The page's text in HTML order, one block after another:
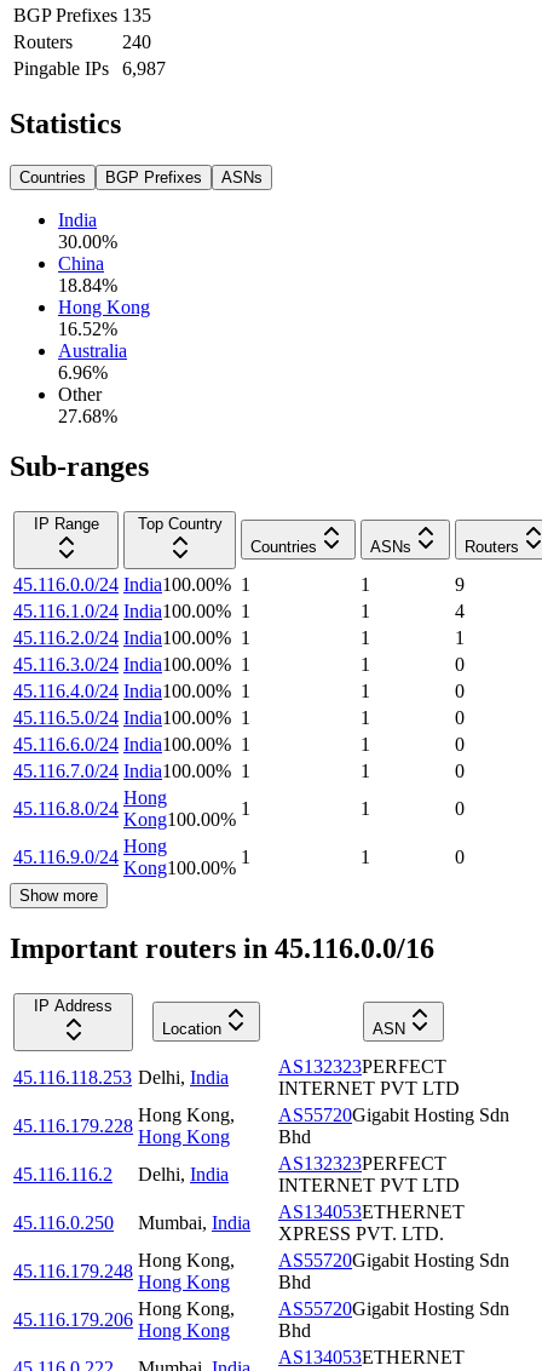
BGP Prefixes 135
Routers
240
Pingable IPs
6,987
Statistics
Countries BGP Prefixes ASNs
India
30.00%
China
18.84%
Hong Kong
16.52%
Australia
6.96%
Other
27.68%
Sub-ranges
IP Range
Top Country
Countries
ASNs Routers
45.116.0.0/24 India100.00% 1 1
9
45.116.1.0/24 India100.00% 1 1
4
45.116.2.0/24 India100.00% 1 1
1
45.116.3.0/24 India100.00% 1 1
0
45.116.4.0/24 India100.00% 1 1
0
45.116.5.0/24 India100.00% 1 1
0
45.116.6.0/24 India100.00% 1 1
0
45.116.7.0/24 India100.00% 1 1
0
45.116.8.0/24
Hong
Kong100.00%
1 1 0
45.116.9.0/24
Hong
Kong100.00%
1 1 0
Show more
Important routers in 45.116.0.0/16
IP Address
Location
ASN
45.116.118.253 Delhi, India
AS132323PERFECT
INTERNET PVT LTD
45.116.179.228
Hong Kong,
Hong Kong
AS55720Gigabit Hosting Sdn
Bhd
45.116.116.2
Delhi, India
AS132323PERFECT
INTERNET PVT LTD
45.116.0.250
Mumbai, India
AS134053ETHERNET
XPRESS PVT. LTD.
45.116.179.248
Hong Kong,
Hong Kong
AS55720Gigabit Hosting Sdn
Bhd
45.116.179.206
Hong Kong,
Hong Kong
AS55720Gigabit Hosting Sdn
Bhd
AS134053ETHERNET